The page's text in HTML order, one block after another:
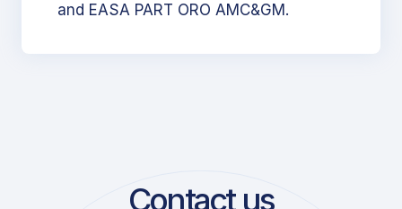
and EASA PART ORO AMC&GM.
Contact us